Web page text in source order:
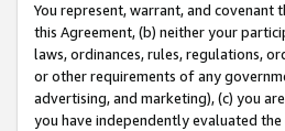
You represent, warrant, and covenant
this Agreement, (b) neither your
laws, ordinances, rules, regulations,
or other requirements of any
advertising, and marketing), (c) you
you have independently evaluated